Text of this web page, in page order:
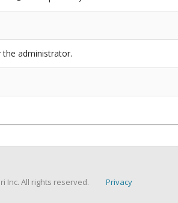
the administrator.
Inc. All rights reserved. Privacy